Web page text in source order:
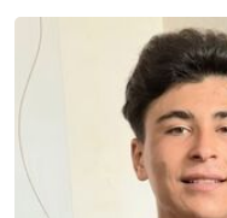
Fire and